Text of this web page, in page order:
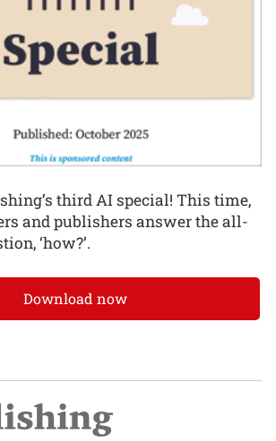
third AI special! This time,
and publishers answer the all-
‘how?’.
Download now